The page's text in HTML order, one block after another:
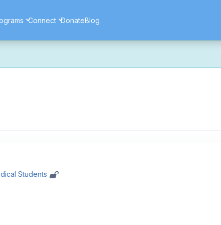
Connect DonateBlog
as part of this transition. If you notice anything that doesn't
Students